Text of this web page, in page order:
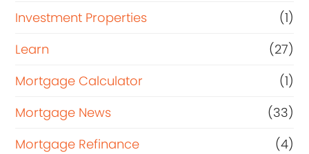
Investment Properties
(1)
Learn
(27)
Mortgage Calculator
(1)
Mortgage News
(33)
Mortgage Refinance
(4)